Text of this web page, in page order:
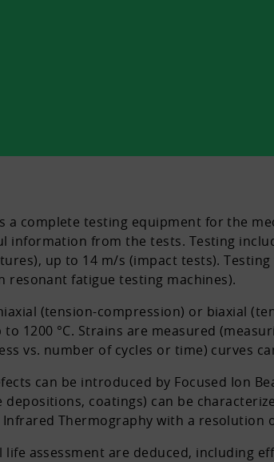
a complete testing equipment for the
information from the tests. Testing
up to 14 m/s (impact tests).
resonant fatigue testing machines).
(tension-compression) or biaxial
to 1200 °C. Strains are measured
vs. number of cycles or time) curves
can be introduced by Focused Ion
depositions, coatings) can be
Thermography with a resolution
life assessment are deduced, including